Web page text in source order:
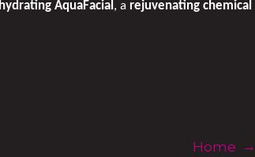
hydrating AquaFacial , a rejuvenating chemical
Home →